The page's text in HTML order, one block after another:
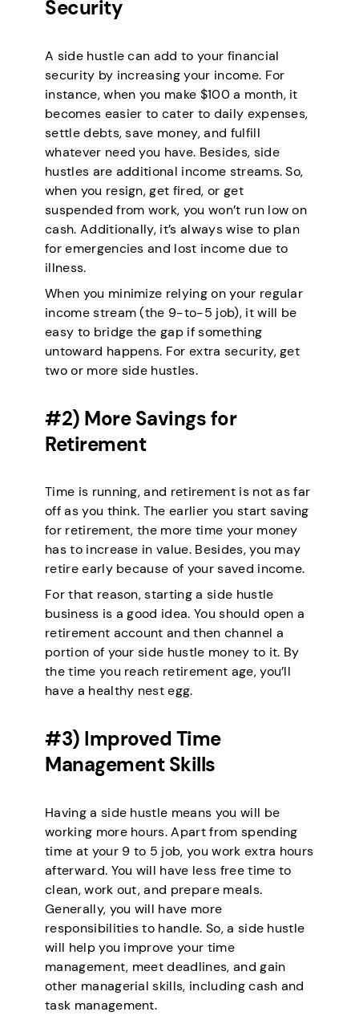
Security
A side hustle can add to your financial
security by increasing your income. For
instance, when you make $100 a month, it
becomes easier to cater to daily expenses,
settle debts, save money, and fulfill
whatever need you have. Besides, side
hustles are additional income streams. So,
when you resign, get fired, or get
suspended from work, you won’t run low on
cash. Additionally, it’s always wise to plan
for emergencies and lost income due to
illness.
When you minimize relying on your regular
income stream (the 9-to-5 job), it will be
easy to bridge the gap if something
untoward happens. For extra security, get
two or more side hustles.
#2) More Savings for
Retirement
Time is running, and retirement is not as far
off as you think. The earlier you start saving
for retirement, the more time your money
has to increase in value. Besides, you may
retire early because of your saved income.
For that reason, starting a side hustle
business is a good idea. You should open a
retirement account and then channel a
portion of your side hustle money to it. By
the time you reach retirement age, you’ll
have a healthy nest egg.
#3) Improved Time
Management Skills
Having a side hustle means you will be
working more hours. Apart from spending
time at your 9 to 5 job, you work extra hours
afterward. You will have less free time to
clean, work out, and prepare meals.
Generally, you will have more
responsibilities to handle. So, a side hustle
will help you improve your time
management, meet deadlines, and gain
other managerial skills, including cash and
task management.